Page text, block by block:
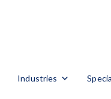
Industries